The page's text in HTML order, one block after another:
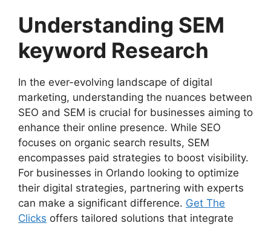
Understanding SEM
keyword Research
In the ever-evolving landscape of digital
marketing, understanding the nuances between
SEO and SEM is crucial for businesses aiming to
enhance their online presence. While SEO
focuses on organic search results, SEM
encompasses paid strategies to boost visibility.
For businesses in Orlando looking to optimize
their digital strategies, partnering with experts
can make a significant difference. Get The
Clicks offers tailored solutions that integrate